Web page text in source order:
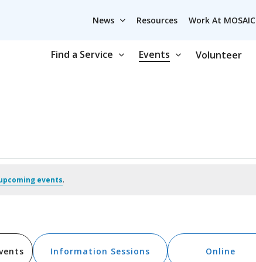
News Resources Work At MOSAIC
Find a Service Events Volunteer
events.
Information Sessions Online